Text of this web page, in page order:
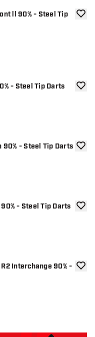
ll 90% - Steel Tip
add
- Steel Tip Darts
add
- Steel Tip Darts
add
- Steel Tip Darts
add
Interchange 90% -
add